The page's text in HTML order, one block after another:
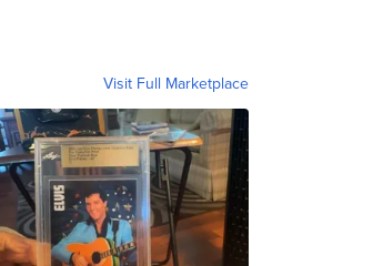
Visit Full Marketplace